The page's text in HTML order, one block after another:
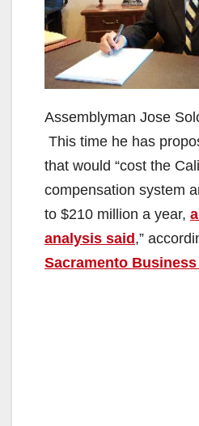
Assemblyman Jose
This time he has
that would “cost the
compensation system
to $210 million a year,
analysis said,”
Sacramento